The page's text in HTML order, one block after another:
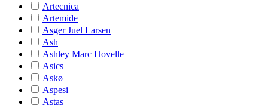
Artecnica
Artemide
Asger Juel Larsen
Ash
Ashley Marc Hovelle
Asics
Askø
Aspesi
Astas